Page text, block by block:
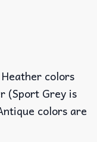
colors
(Sport Grey is
colors are